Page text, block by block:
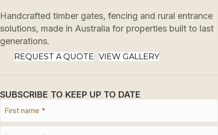
Handcrafted timber gates, fencing and rural entrance
solutions, made in Australia for properties built to last
generations.
REQUEST A QUOTE VIEW GALLERY
SUBSCRIBE TO KEEP UP TO DATE